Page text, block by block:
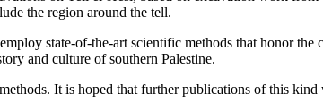
the region around the tell.
state-of-the-art scientific methods that honor
and culture of southern Palestine.
It is hoped that further publications of this